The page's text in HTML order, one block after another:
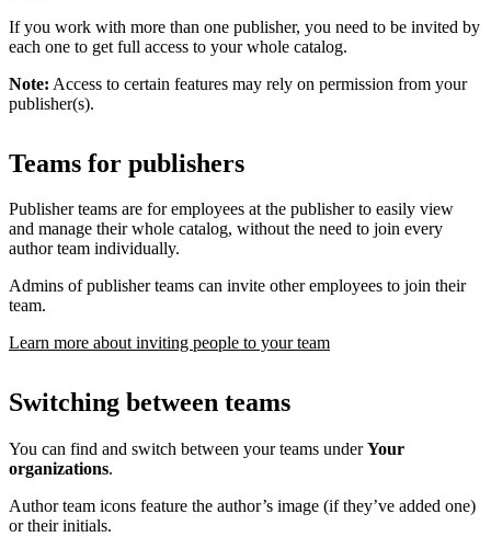
If you work with more than one publisher, you need to be invited by
each one to get full access to your whole catalog.
Note: Access to certain features may rely on permission from your
publisher(s).
Teams for publishers
Publisher teams are for employees at the publisher to easily view
and manage their whole catalog, without the need to join every
author team individually.
Admins of publisher teams can invite other employees to join their
team.
Learn more about inviting people to your team
Switching between teams
You can find and switch between your teams underYour
organizations.
Author team icons feature the author’s image (if they’ve added one)
or their initials.